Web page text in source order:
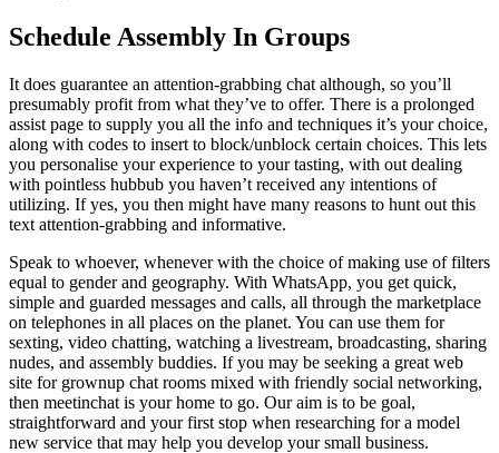
Schedule Assembly In Groups
It does guarantee an attention-grabbing chat although, so you’ll
presumably profit from what they’ve to offer. There is a prolonged
assist page to supply you all the info and techniques it’s your choice,
along with codes to insert to block/unblock certain choices. This lets
you personalise your experience to your tasting, with out dealing
with pointless hubbub you haven’t received any intentions of
utilizing. If yes, you then might have many reasons to hunt out this
text attention-grabbing and informative.
Speak to whoever, whenever with the choice of making use of filters
equal to gender and geography. With WhatsApp, you get quick,
simple and guarded messages and calls, all through the marketplace
on telephones in all places on the planet. You can use them for
sexting, video chatting, watching a livestream, broadcasting, sharing
nudes, and assembly buddies. If you may be seeking a great web
site for grownup chat rooms mixed with friendly social networking,
then meetinchat is your home to go. Our aim is to be goal,
straightforward and your first stop when researching for a model
new service that may help you develop your small business.